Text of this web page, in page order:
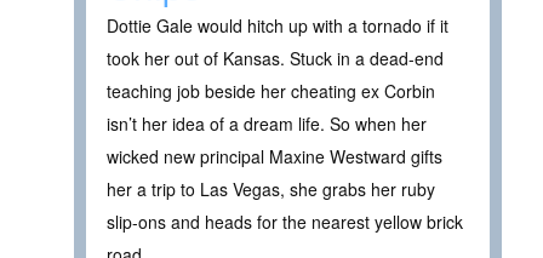
Dottie Gale would hitch up with a tornado if it
took her out of Kansas. Stuck in a dead-end
teaching job beside her cheating ex Corbin
isn’t her idea of a dream life. So when her
wicked new principal Maxine Westward gifts
her a trip to Las Vegas, she grabs her ruby
slip-ons and heads for the nearest yellow brick